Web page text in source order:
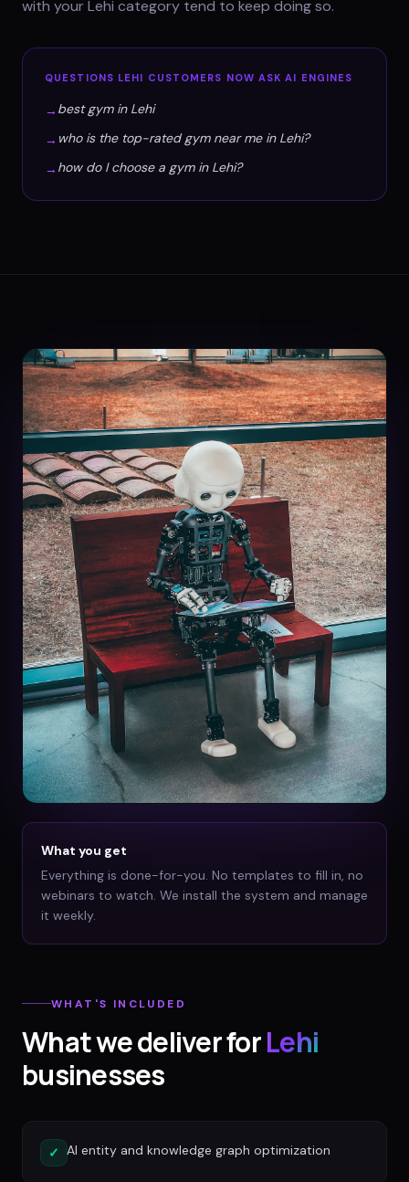
with your Lehi category tend to keep doing so.
QUESTIONS LEHI CUSTOMERS NOW ASK AI ENGINES
→ best gym in Lehi
→ who is the top-rated gym near me in Lehi?
→ how do I choose a gym in Lehi?
What you get
Everything is done-for-you. No templates to fill in, no
webinars to watch. We install the system and manage
it weekly.
WHAT'S INCLUDED
What we deliver forLehi
businesses
✓ AI entity and knowledge graph optimization